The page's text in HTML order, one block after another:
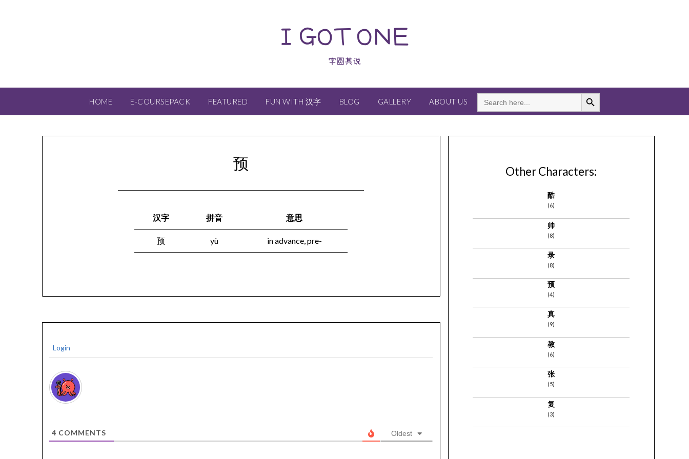
I GOT ONE
字圆其说
HOME E-COURSEPACK FEATURED FUN WITH 汉字 BLOG GALLERY ABOUT US
SEARCH
FOR:
Search Button
预
汉字 拼音 意思
预 yù in advance, pre-
Login
4 COMMENTS Oldest
Other Characters:
酷
(6)
帅
(8)
录
(8)
预
(4)
真
(9)
教
(6)
张
(5)
复
(3)